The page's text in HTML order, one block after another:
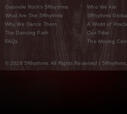
Gabrielle Roth’s 5Rhythms
What Are The 5Rhythms
Why We Dance Them
The Dancing Path
FAQs
Who We Are
5Rhythms
A World of
Our Tribe
The Moving
© 2026 5Rhythms. All Rights Reserved |